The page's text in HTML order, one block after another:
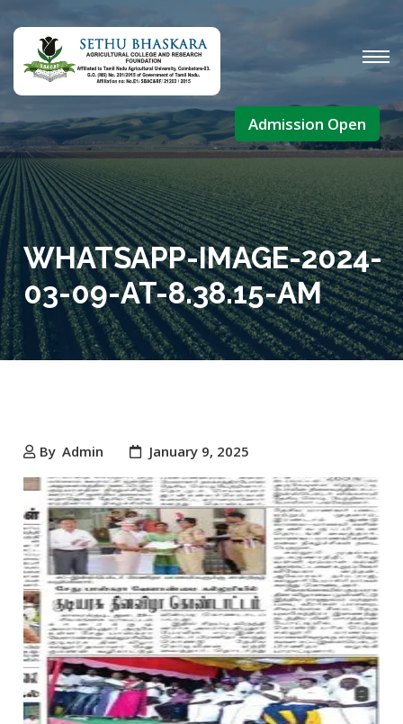
WHATSAPP-IMAGE-2024-
03-09-AT-8.38.15-AM
By Admin January 9, 2025
Admission Open